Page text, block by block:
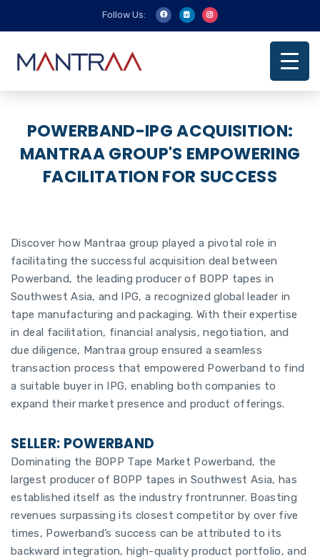
Follow Us:
POWERBAND-IPG ACQUISITION:
MANTRAA GROUP'S EMPOWERING
FACILITATION FOR SUCCESS
Discover how Mantraa group played a pivotal role in
facilitating the successful acquisition deal between
Powerband, the leading producer of BOPP tapes in
Southwest Asia, and IPG, a recognized global leader in
tape manufacturing and packaging. With their expertise
in deal facilitation, financial analysis, negotiation, and
due diligence, Mantraa group ensured a seamless
transaction process that empowered Powerband to find
a suitable buyer in IPG, enabling both companies to
expand their market presence and product offerings.
SELLER: POWERBAND
Dominating the BOPP Tape Market Powerband, the
largest producer of BOPP tapes in Southwest Asia, has
established itself as the industry frontrunner. Boasting
revenues surpassing its closest competitor by over five
times, Powerband’s success can be attributed to its
backward integration, high-quality product portfolio, and